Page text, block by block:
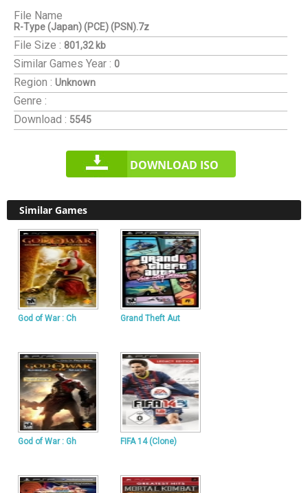
File Name
R-Type (Japan) (PCE) (PSN).7z
File Size : 801,32 kb
Similar Games Year : 0
Region : Unknown
Genre :
Download : 5545
DOWNLOAD ISO
Similar Games
God of War : Ch Grand Theft Aut
God of War : Gh FIFA 14 (Clone)